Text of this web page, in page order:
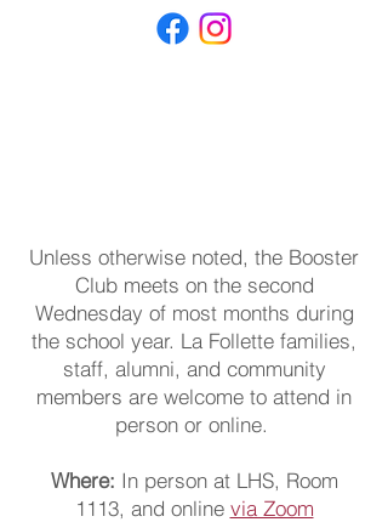
Unless otherwise noted, the Booster
Club meets on the second
Wednesday of most months during
the school year. La Follette families,
staff, alumni, and community
members are welcome to attend in
person or online.
Where: In person at LHS, Room
1113, and online via Zoom